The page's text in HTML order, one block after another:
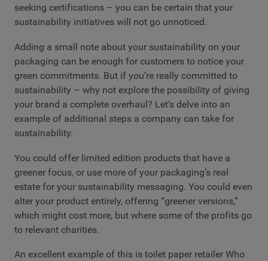
seeking certifications – you can be certain that your
sustainability initiatives will not go unnoticed.
Adding a small note about your sustainability on your
packaging can be enough for customers to notice your
green commitments. But if you’re really committed to
sustainability – why not explore the possibility of giving
your brand a complete overhaul? Let's delve into an
example of additional steps a company can take for
sustainability.
You could offer limited edition products that have a
greener focus, or use more of your packaging’s real
estate for your sustainability messaging. You could even
alter your product entirely, offering “greener versions,”
which might cost more, but where some of the profits go
to relevant charities.
An excellent example of this is toilet paper retailer Who